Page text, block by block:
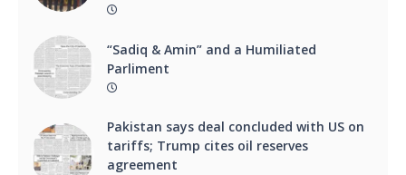
“Sadiq & Amin” and a Humiliated
Parliment
Pakistan says deal concluded with US on
tariffs; Trump cites oil reserves
agreement